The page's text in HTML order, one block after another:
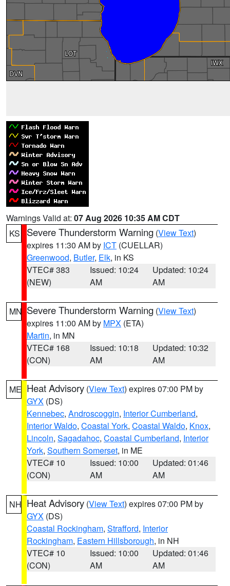
Warnings Valid at: 07 Aug 2026 10:35 AM CDT
KS
Severe Thunderstorm Warning (View Text)
expires 11:30 AM by ICT (CUELLAR)
Greenwood, Butler, Elk, in KS
VTEC# 383
(NEW)
Issued: 10:24
AM
Updated: 10:24
AM
MN Severe Thunderstorm Warning (View Text)
expires 11:00 AM by MPX (ETA)
Martin, in MN
VTEC# 168
(CON)
Issued: 10:18
AM
Updated: 10:32
AM
ME Heat Advisory (View Text) expires 07:00 PM by
GYX (DS)
Kennebec, Androscoggin, Interior Cumberland,
Interior Waldo, Coastal York, Coastal Waldo, Knox,
Lincoln, Sagadahoc, Coastal Cumberland, Interior
York, Southern Somerset, in ME
VTEC# 10
(CON)
Issued: 10:00
AM
Updated: 01:46
AM
NH Heat Advisory (View Text) expires 07:00 PM by
GYX (DS)
Coastal Rockingham, Strafford, Interior
Rockingham, Eastern Hillsborough, in NH
VTEC# 10
(CON)
Issued: 10:00
AM
Updated: 01:46
AM